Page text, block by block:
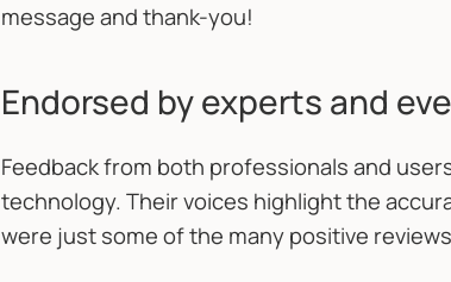
message and thank-you!
Endorsed by experts and
Feedback from both professionals and
technology. Their voices highlight the
were just some of the many positive